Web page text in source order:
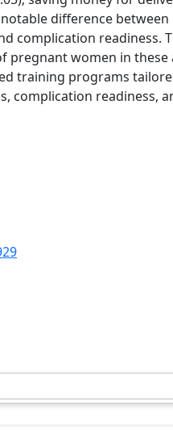
difference
complication readiness.
pregnant women in
training programs
complication readiness,